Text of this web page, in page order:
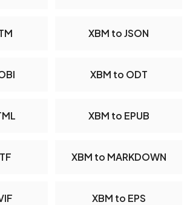
XBM to JSON
XBM to ODT
XBM to EPUB
XBM to MARKDOWN
XBM to EPS